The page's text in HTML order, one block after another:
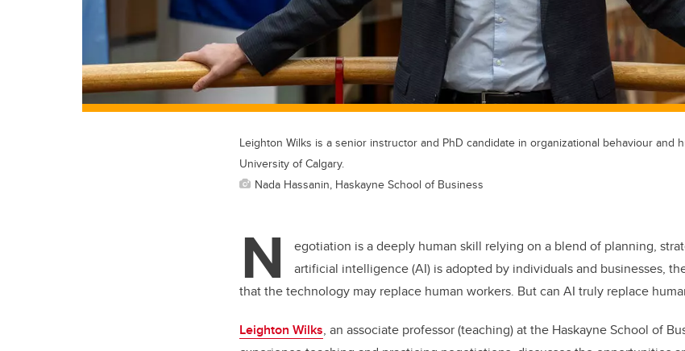
Leighton Wilks is a senior instructor and PhD candidate in organizational behaviour and
University of Calgary.
Nada Hassanin, Haskayne School of Business
N
egotiation is a deeply human skill relying on a blend of planning,
artificial intelligence (AI) is adopted by individuals and businesses,
that the technology may replace human workers. But can AI truly replace
Leighton Wilks, an associate professor (teaching) at the Haskayne School of